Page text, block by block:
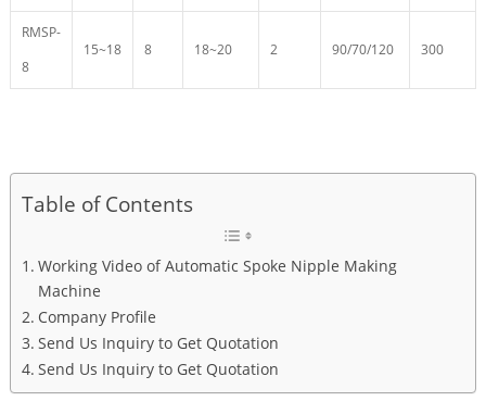
RMSP-
8
15~18 8 18~20 2 90/70/120 300
Table of Contents
Working Video of Automatic Spoke Nipple Making
Machine
Company Profile
Send Us Inquiry to Get Quotation
Send Us Inquiry to Get Quotation